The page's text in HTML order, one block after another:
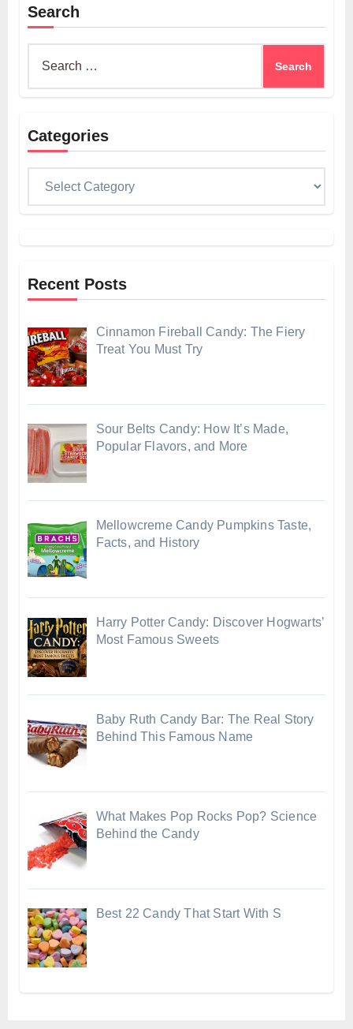
Search
Categories
Recent Posts
Cinnamon Fireball Candy: The Fiery
Treat You Must Try
Sour Belts Candy: How It’s Made,
Popular Flavors, and More
Mellowcreme Candy Pumpkins Taste,
Facts, and History
Harry Potter Candy: Discover Hogwarts’
Most Famous Sweets
Baby Ruth Candy Bar: The Real Story
Behind This Famous Name
What Makes Pop Rocks Pop? Science
Behind the Candy
Best 22 Candy That Start With S